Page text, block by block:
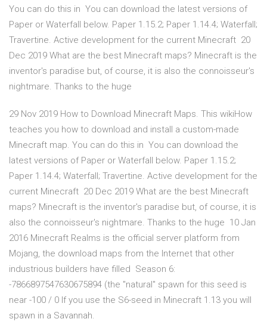
You can do this in You can download the latest versions of
Paper or Waterfall below. Paper 1.15.2; Paper 1.14.4; Waterfall;
Travertine. Active development for the current Minecraft 20
Dec 2019 What are the best Minecraft maps? Minecraft is the
inventor's paradise but, of course, it is also the connoisseur's
nightmare. Thanks to the huge
29 Nov 2019 How to Download Minecraft Maps. This wikiHow
teaches you how to download and install a custom-made
Minecraft map. You can do this in You can download the
latest versions of Paper or Waterfall below. Paper 1.15.2;
Paper 1.14.4; Waterfall; Travertine. Active development for the
current Minecraft 20 Dec 2019 What are the best Minecraft
maps? Minecraft is the inventor's paradise but, of course, it is
also the connoisseur's nightmare. Thanks to the huge 10 Jan
2016 Minecraft Realms is the official server platform from
Mojang, the download maps from the Internet that other
industrious builders have filled Season 6:
-7866897547630675894 (the "natural" spawn for this seed is
near -100 / 0 If you use the S6-seed in Minecraft 1.13 you will
spawn in a Savannah.